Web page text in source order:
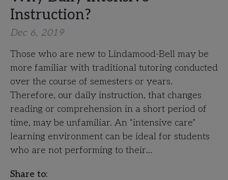
Instruction?
Dec 6, 2019
Those who are new to Lindamood-Bell may be
more familiar with traditional tutoring conducted
over the course of semesters or years.
Therefore, our daily instruction, that changes
reading or comprehension in a short period of
time, may be unfamiliar. An “intensive care”
learning environment can be ideal for students
who are not performing to their…
Share to: